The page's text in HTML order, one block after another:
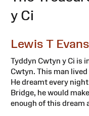
y Ci
Lewis T
Tyddyn Cwtyn y Ci is
Cwtyn. This man
He dreamt every
Bridge, he would
enough of this dream